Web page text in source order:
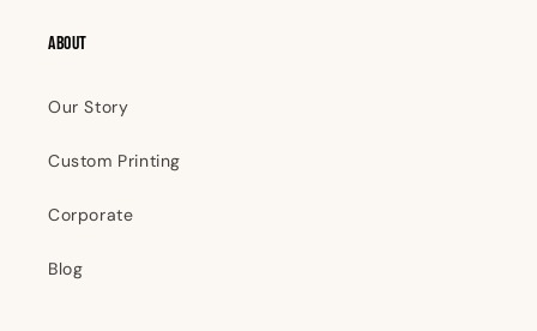
ABOUT
Our Story
Custom Printing
Corporate
Blog